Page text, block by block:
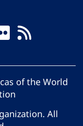
of the World
All